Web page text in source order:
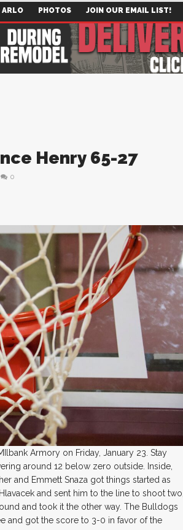
ARLO PHOTOS JOIN OUR EMAIL LIST!
Henry 65-27
0
Armory on Friday, January 23. Stay
around 12 below zero outside. Inside,
and Emmett Snaza got things started as
and sent him to the line to shoot two,
and took it the other way. The Bulldogs
and got the score to 3-0 in favor of the